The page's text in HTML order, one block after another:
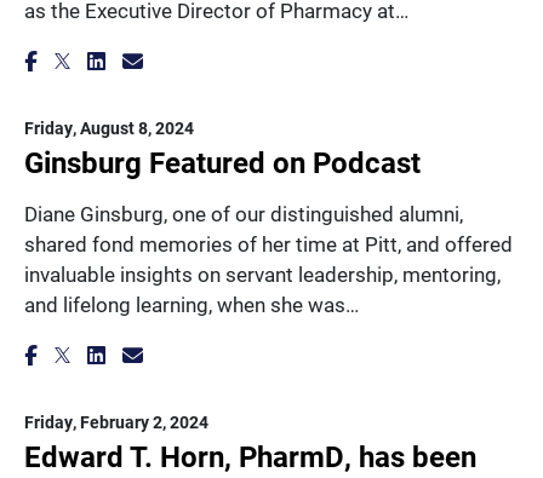
as the Executive Director of Pharmacy at…
Friday, August 8, 2024
Ginsburg Featured on Podcast
Diane Ginsburg, one of our distinguished alumni,
shared fond memories of her time at Pitt, and offered
invaluable insights on servant leadership, mentoring,
and lifelong learning, when she was…
Friday, February 2, 2024
Edward T. Horn, PharmD, has been